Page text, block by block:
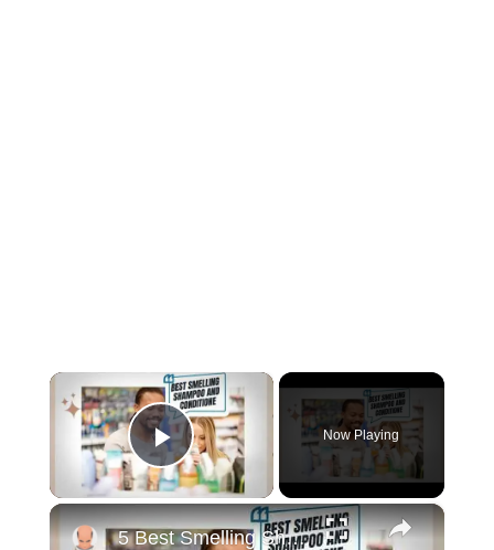
×
Play Video
Now Playing
×
5 Best Smelling Shampoo and Conditioner for Thinning Hair